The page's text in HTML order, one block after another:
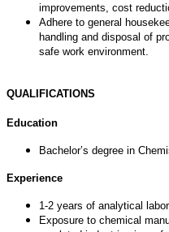
improvements, cost
Adhere to general
handling and disposal of
safe work environment.
QUALIFICATIONS
Education
Bachelor’s degree in
Experience
1-2 years of analytical
Exposure to chemical